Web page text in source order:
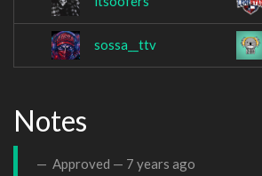
sossa__ttv
Notes
Approved — 7 years ago